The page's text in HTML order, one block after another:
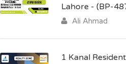
Lahore - (BP-
Ali Ahmad
1 Kanal